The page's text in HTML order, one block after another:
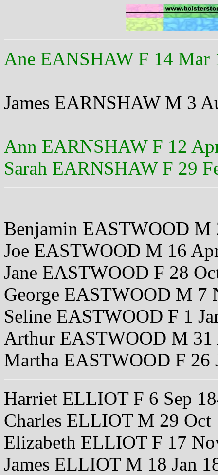
Ane EANSHAW F 14 Mar
James EARNSHAW M 3
Ann EARNSHAW F 12
Sarah EARNSHAW F 29
Benjamin EASTWOOD M
Joe EASTWOOD M 16
Jane EASTWOOD F 28
George EASTWOOD M 7
Seline EASTWOOD F 1
Arthur EASTWOOD M 31
Martha EASTWOOD F 26
Harriet ELLIOT F 6 Sep
Charles ELLIOT M 29 Oct
Elizabeth ELLIOT F 17
James ELLIOT M 18 Jan